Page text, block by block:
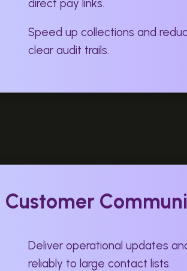
direct pay links.
Speed up collections and
clear audit trails.
Customer
Deliver operational updates
reliably to large contact lists.